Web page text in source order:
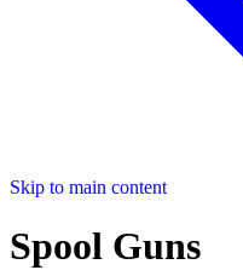
Skip to main content
Spool Guns